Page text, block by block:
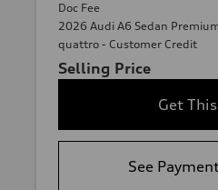
Doc Fee
2026 Audi A6 Sedan
quattro - Customer Credit
Selling Price
Get
See